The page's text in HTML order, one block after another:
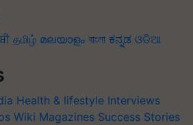
தமிழ் മലയാളം বাংলা ಕನ್ನಡ ଓଡିଆ
Health & lifestyle Interviews
Wiki Magazines Success Stories